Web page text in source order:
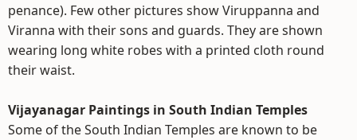
penance). Few other pictures show Viruppanna and
Viranna with their sons and guards. They are shown
wearing long white robes with a printed cloth round
their waist.
Vijayanagar Paintings in South Indian Temples
Some of the South Indian Temples are known to be